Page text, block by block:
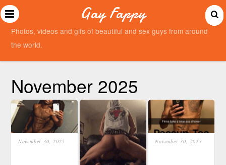
Gay Fappy
Photos, videos and gifs of beautiful and sex guys from around
the world.
November 2025
November 30, 2025 November 30, 2025